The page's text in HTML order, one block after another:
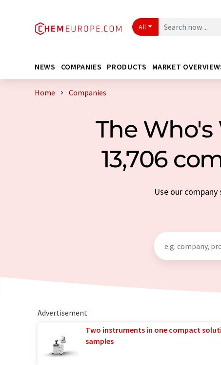
All
NEWS COMPANIES PRODUCTS MARKET
Home Companies
The
13,706
Use our
Advertisement
Two instruments in one compact
samples